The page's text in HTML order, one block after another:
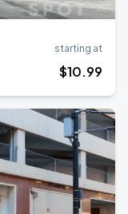
starting at
$10.99